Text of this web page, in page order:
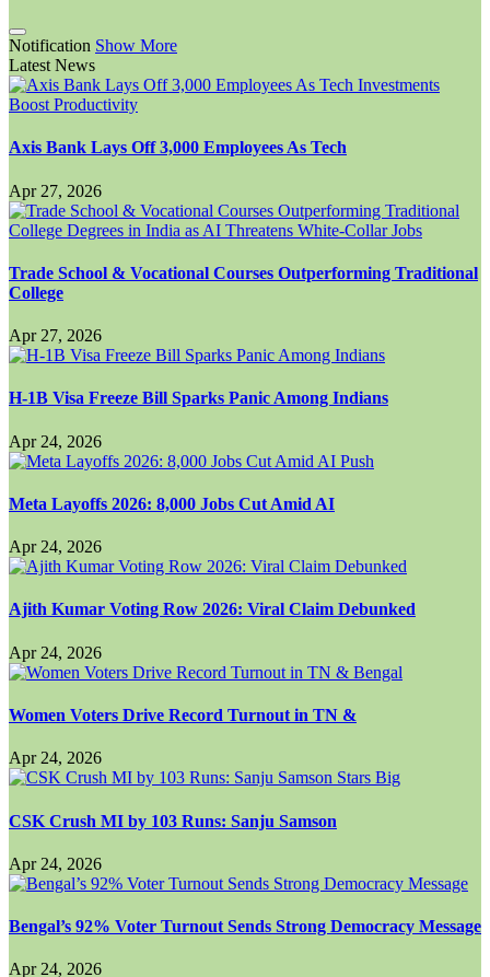
Notification Show More
Latest News
Axis Bank Lays Off 3,000 Employees As Tech
Apr 27, 2026
Trade School & Vocational Courses Outperforming Traditional
College
Apr 27, 2026
H-1B Visa Freeze Bill Sparks Panic Among Indians
Apr 24, 2026
Meta Layoffs 2026: 8,000 Jobs Cut Amid AI
Apr 24, 2026
Ajith Kumar Voting Row 2026: Viral Claim Debunked
Apr 24, 2026
Women Voters Drive Record Turnout in TN &
Apr 24, 2026
CSK Crush MI by 103 Runs: Sanju Samson
Apr 24, 2026
Bengal’s 92% Voter Turnout Sends Strong Democracy Message
Apr 24, 2026